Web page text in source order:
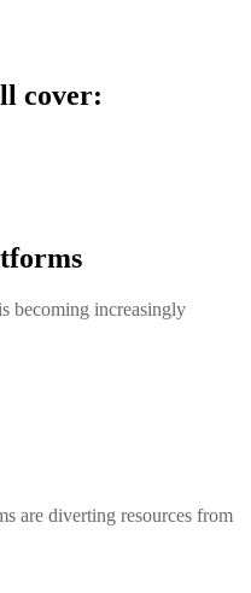
cover:
becoming increasingly
are diverting resources from